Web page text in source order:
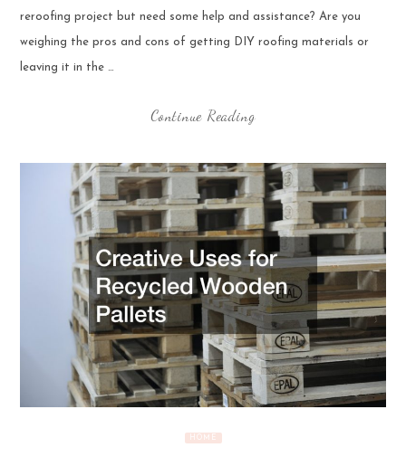
reroofing project but need some help and assistance? Are you
weighing the pros and cons of getting DIY roofing materials or
leaving it in the …
Continue Reading
HOME